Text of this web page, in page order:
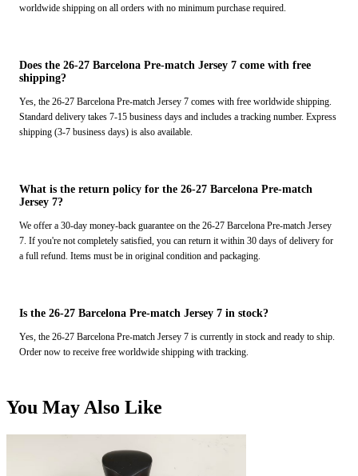
worldwide shipping on all orders with no minimum purchase required.
Does the 26-27 Barcelona Pre-match Jersey 7 come with free
shipping?
Yes, the 26-27 Barcelona Pre-match Jersey 7 comes with free worldwide shipping.
Standard delivery takes 7-15 business days and includes a tracking number. Express
shipping (3-7 business days) is also available.
What is the return policy for the 26-27 Barcelona Pre-match
Jersey 7?
We offer a 30-day money-back guarantee on the 26-27 Barcelona Pre-match Jersey
7. If you're not completely satisfied, you can return it within 30 days of delivery for
a full refund. Items must be in original condition and packaging.
Is the 26-27 Barcelona Pre-match Jersey 7 in stock?
Yes, the 26-27 Barcelona Pre-match Jersey 7 is currently in stock and ready to ship.
Order now to receive free worldwide shipping with tracking.
You May Also Like